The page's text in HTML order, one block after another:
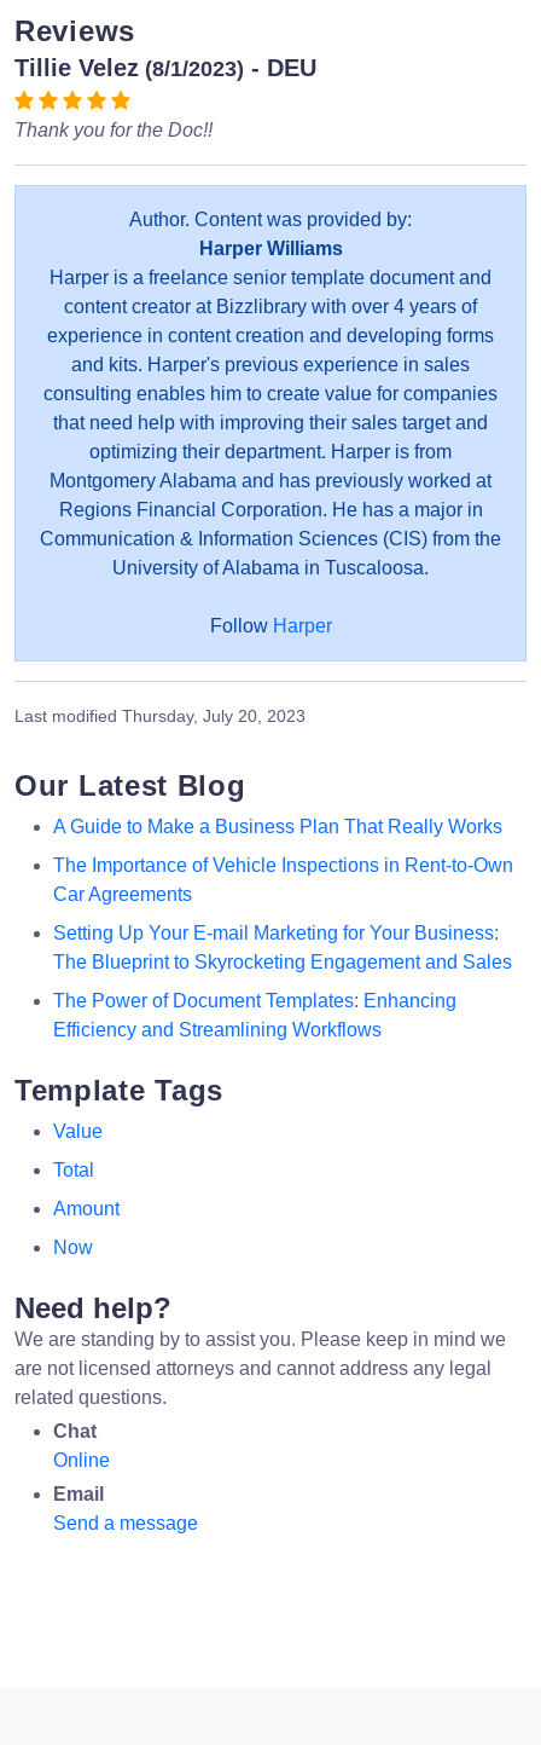
Reviews
Tillie Velez (8/1/2023) - DEU
Thank you for the Doc!!
Author. Content was provided by:
Harper Williams
Harper is a freelance senior template document and
content creator at Bizzlibrary with over 4 years of
experience in content creation and developing forms
and kits. Harper's previous experience in sales
consulting enables him to create value for companies
that need help with improving their sales target and
optimizing their department. Harper is from
Montgomery Alabama and has previously worked at
Regions Financial Corporation. He has a major in
Communication & Information Sciences (CIS) from the
University of Alabama in Tuscaloosa.
Follow Harper
Last modified Thursday, July 20, 2023
Our Latest Blog
A Guide to Make a Business Plan That Really Works
The Importance of Vehicle Inspections in Rent-to-Own
Car Agreements
Setting Up Your E-mail Marketing for Your Business:
The Blueprint to Skyrocketing Engagement and Sales
The Power of Document Templates: Enhancing
Efficiency and Streamlining Workflows
Template Tags
Value
Total
Amount
Now
Need help?
We are standing by to assist you. Please keep in mind we
are not licensed attorneys and cannot address any legal
related questions.
Chat
Online
Email
Send a message